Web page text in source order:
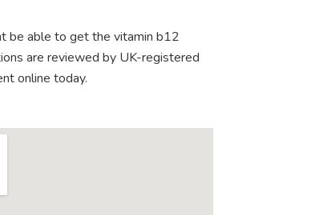
be able to get the vitamin b12
are reviewed by UK-registered
online today.